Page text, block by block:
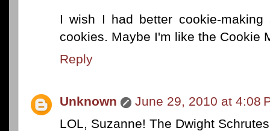
I wish I had better cookie-
cookies. Maybe I'm like the Cookie
Reply
Unknown
June 29, 2010 at 4:08
LOL, Suzanne! The Dwight